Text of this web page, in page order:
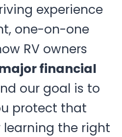
experience
one-on-one
RV owners
financial
our goal is to
protect that
the right